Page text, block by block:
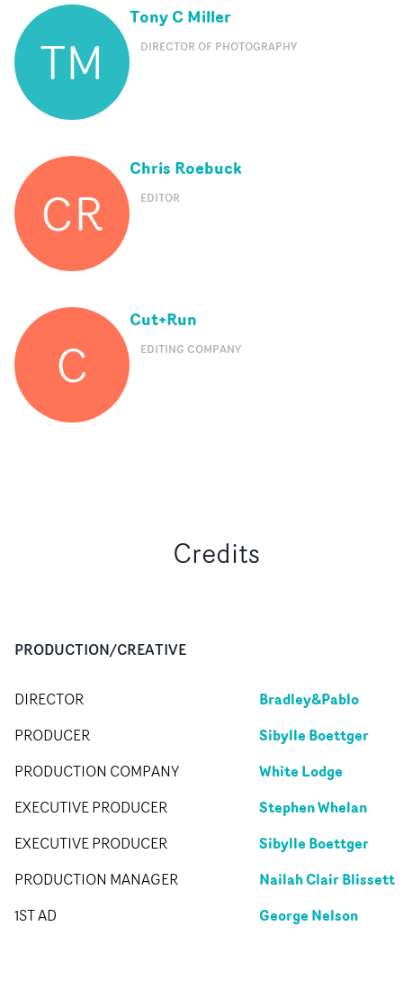
TM
Tony C Miller
DIRECTOR OF PHOTOGRAPHY
CR
Chris Roebuck
EDITOR
C
Cut+Run
EDITING COMPANY
Credits
PRODUCTION/CREATIVE
DIRECTOR Bradley&Pablo
PRODUCER Sibylle Boettger
PRODUCTION COMPANY White Lodge
EXECUTIVE PRODUCER Stephen Whelan
EXECUTIVE PRODUCER Sibylle Boettger
PRODUCTION MANAGER Nailah Clair Blissett
1ST AD George Nelson